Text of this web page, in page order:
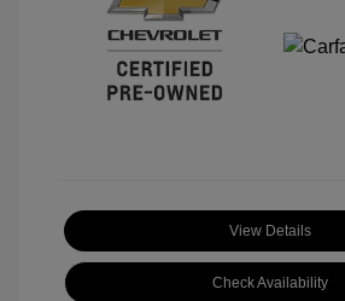
View Details
Check Availability